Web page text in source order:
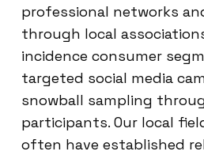
professional networks
through local
incidence consumer
targeted social media
snowball sampling
participants. Our local
often have established